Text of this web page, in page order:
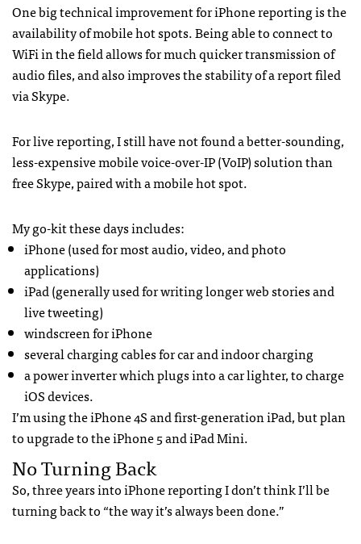
One big technical improvement for iPhone reporting is the
availability of mobile hot spots. Being able to connect to
WiFi in the field allows for much quicker transmission of
audio files, and also improves the stability of a report filed
via Skype.
For live reporting, I still have not found a better-sounding,
less-expensive mobile voice-over-IP (VoIP) solution than
free Skype, paired with a mobile hot spot.
My go-kit these days includes:
iPhone (used for most audio, video, and photo
applications)
iPad (generally used for writing longer web stories and
live tweeting)
windscreen for iPhone
several charging cables for car and indoor charging
a power inverter which plugs into a car lighter, to charge
iOS devices.
I’m using the iPhone 4S and first-generation iPad, but plan
to upgrade to the iPhone 5 and iPad Mini.
No Turning Back
So, three years into iPhone reporting I don’t think I’ll be
turning back to “the way it’s always been done.”